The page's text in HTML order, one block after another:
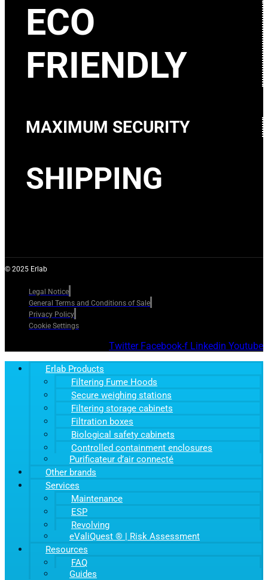
ECO
FRIENDLY
MAXIMUM SECURITY
SHIPPING
© 2025 Erlab
Legal Notice
General Terms and Conditions of Sale
Privacy Policy
Cookie Settings
Twitter Facebook-f Linkedin Youtube
Erlab Products
Filtering Fume Hoods
Secure weighing stations
Filtering storage cabinets
Filtration boxes
Biological safety cabinets
Controlled containment enclosures
Purificateur d’air connecté
Other brands
Services
Maintenance
ESP
Revolving
eValiQuest ® | Risk Assessment
Resources
FAQ
Guides